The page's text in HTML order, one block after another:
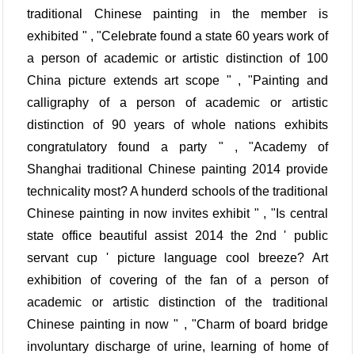
traditional Chinese painting in the member is
exhibited " , "Celebrate found a state 60 years work of
a person of academic or artistic distinction of 100
China picture extends art scope " , "Painting and
calligraphy of a person of academic or artistic
distinction of 90 years of whole nations exhibits
congratulatory found a party " , "Academy of
Shanghai traditional Chinese painting 2014 provide
technicality most? A hunderd schools of the traditional
Chinese painting in now invites exhibit " , "Is central
state office beautiful assist 2014 the 2nd ' public
servant cup ' picture language cool breeze? Art
exhibition of covering of the fan of a person of
academic or artistic distinction of the traditional
Chinese painting in now " , "Charm of board bridge
involuntary discharge of urine, learning of home of